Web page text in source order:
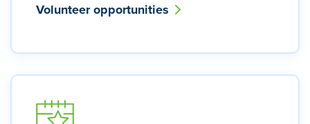
Volunteer opportunities